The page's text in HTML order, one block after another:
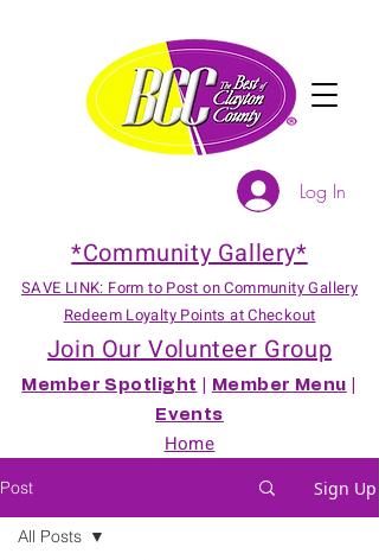
*Community Gallery*
SAVE LINK: Form to Post on Community Gallery
Redeem Loyalty Points at Checkout
Join Our Volunteer Group
Member Spotlight Member Menu
Events
Home
Log In
Post Sign Up
All Posts